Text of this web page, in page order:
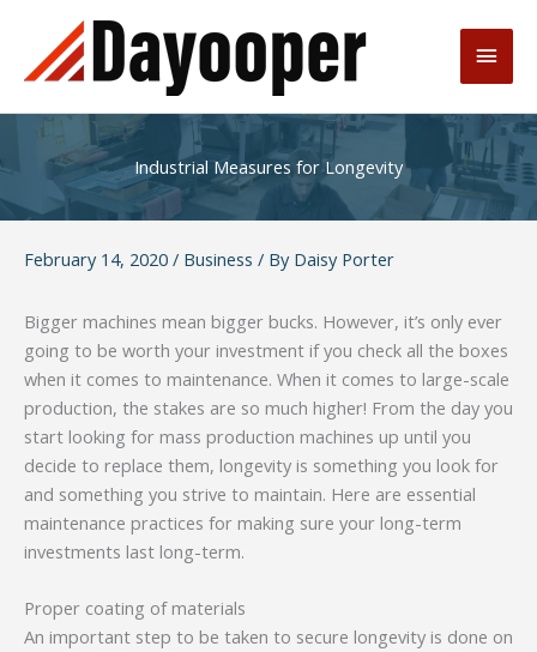
content
Main
Industrial Measures for Longevity
February 14, 2020 / Business / By Daisy Porter
Bigger machines mean bigger bucks. However, it’s only ever
going to be worth your investment if you check all the boxes
when it comes to maintenance. When it comes to large-scale
production, the stakes are so much higher! From the day you
start looking for mass production machines up until you
decide to replace them, longevity is something you look for
and something you strive to maintain. Here are essential
maintenance practices for making sure your long-term
investments last long-term.
Proper coating of materials
An important step to be taken to secure longevity is done on